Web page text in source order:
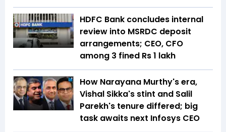
HDFC Bank concludes internal
review into MSRDC deposit
arrangements; CEO, CFO
among 3 fined Rs 1 lakh
How Narayana Murthy's era,
Vishal Sikka's stint and Salil
Parekh's tenure differed; big
task awaits next Infosys CEO